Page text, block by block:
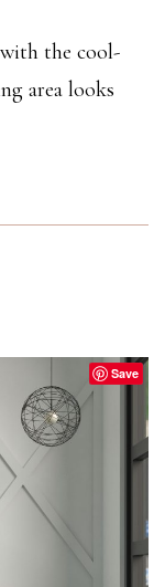
the cool-
area looks
Save